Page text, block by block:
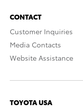
CONTACT
Customer Inquiries
Media Contacts
Website Assistance
TOYOTA USA